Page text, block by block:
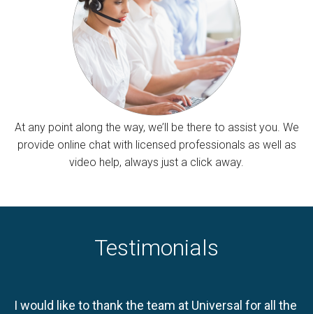
At any point along the way, we’ll be there to assist you. We
provide online chat with licensed professionals as well as
video help, always just a click away.
Testimonials
I would like to thank the team at Universal for all the